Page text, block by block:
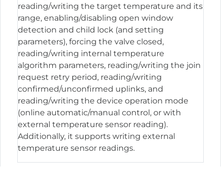
reading/writing the target temperature and its
range, enabling/disabling open window
detection and child lock (and setting
parameters), forcing the valve closed,
reading/writing internal temperature
algorithm parameters, reading/writing the join
request retry period, reading/writing
confirmed/unconfirmed uplinks, and
reading/writing the device operation mode
(online automatic/manual control, or with
external temperature sensor reading).
Additionally, it supports writing external
temperature sensor readings.